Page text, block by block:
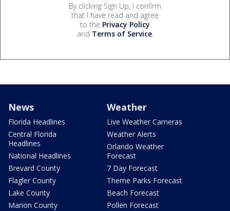
By clicking Sign Up, I confirm
that I have read and agree
to the Privacy Policy
and Terms of Service.
News
Florida Headlines
Central Florida
Headlines
National Headlines
Brevard County
Flagler County
Lake County
Marion County
Weather
Live Weather Cameras
Weather Alerts
Orlando Weather
Forecast
7 Day Forecast
Theme Parks Forecast
Beach Forecast
Pollen Forecast